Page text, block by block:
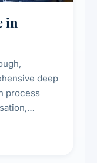
in
deep
process
emergency